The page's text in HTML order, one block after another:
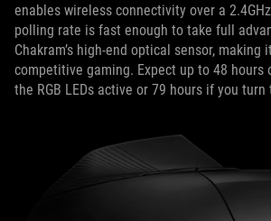
enables wireless connectivity over a
polling rate is fast enough to take full
Chakram’s high-end optical sensor,
competitive gaming. Expect up to 48
the RGB LEDs active or 79 hours if you